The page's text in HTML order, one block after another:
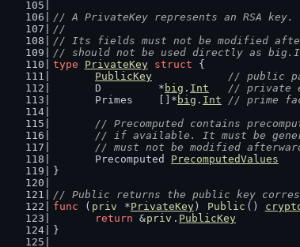
// A PrivateKey represents an RSA key.
//
// Its fields must not be modified
// should not be used directly as
type
PrivateKey struct {
PublicKey
// public
	D         *
big . Int
// private
	Primes    []*
big . Int
// prime
// Precomputed contains
// if available. It must be
// must not be modified
	Precomputed
PrecomputedValues
}
// Public returns the public key
func ( priv *PrivateKey) Public ()
return &priv . PublicKey
}